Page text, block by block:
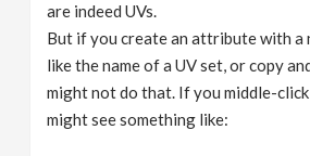
are indeed UVs.
But if you create an attribute with a
like the name of a UV set, or copy
might not do that. If you middle-
might see something like: